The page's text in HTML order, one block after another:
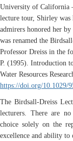
University of California
lecture tour, Shirley
admirers honored her
was renamed the
Professor Dreiss in the
P. (1995). Introduction
Water Resources
https://doi.org/10.1029/
The Birdsall-Dreiss
lecturers. There are
choice solely on the
excellence and ability to